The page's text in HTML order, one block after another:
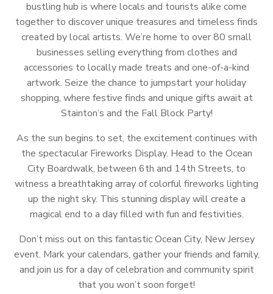
bustling hub is where locals and tourists alike come
together to discover unique treasures and timeless finds
created by local artists. We’re home to over 80 small
businesses selling everything from clothes and
accessories to locally made treats and one-of-a-kind
artwork. Seize the chance to jumpstart your holiday
shopping, where festive finds and unique gifts await at
Stainton’s and the Fall Block Party!
As the sun begins to set, the excitement continues with
the spectacular Fireworks Display. Head to the Ocean
City Boardwalk, between 6th and 14th Streets, to
witness a breathtaking array of colorful fireworks lighting
up the night sky. This stunning display will create a
magical end to a day filled with fun and festivities.
Don’t miss out on this fantastic Ocean City, New Jersey
event. Mark your calendars, gather your friends and family,
and join us for a day of celebration and community spirit
that you won’t soon forget!